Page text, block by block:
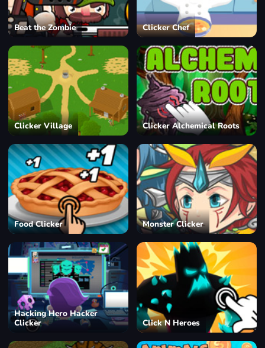
Beat the Zombie Clicker Chef
Clicker Village Clicker Alchemical Roots
Food Clicker Monster Clicker
Hacking Hero Hacker
Clicker
Click N Heroes